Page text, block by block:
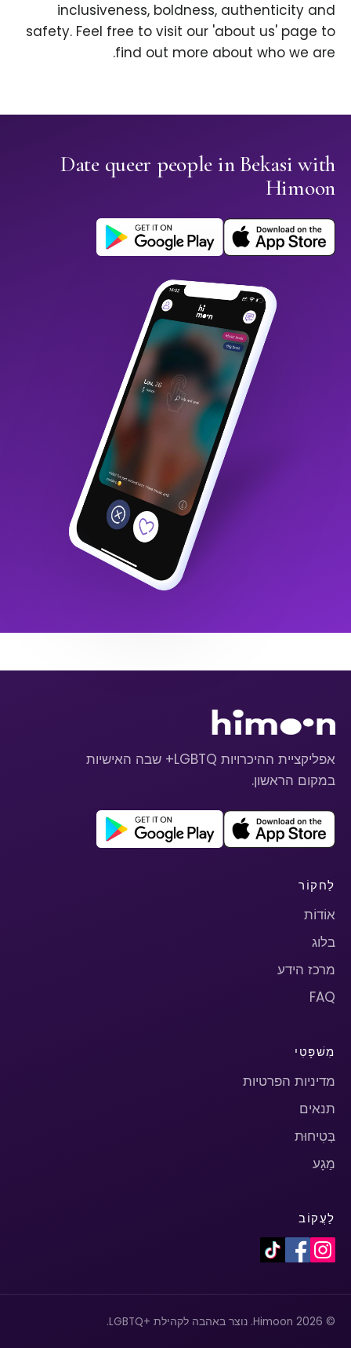
inclusiveness, boldness, authenticity and
safety. Feel free to visit our 'about us' page to
find out more about who we are.
Date queer people in Bekasi with
Himoon
אפליקציית ההיכרויות LGBTQ+ שבה האישיות
במקום הראשון.
לַחקוֹר
אוֹדוֹת
בלוג
מרכז הידע
FAQ
מִשׁפָּטִי
מדיניות הפרטיות
תנאים
בְּטִיחוּת
מַגָע
לַעֲקוֹב
© 2026 Himoon. נוצר באהבה לקהילת +LGBTQ.